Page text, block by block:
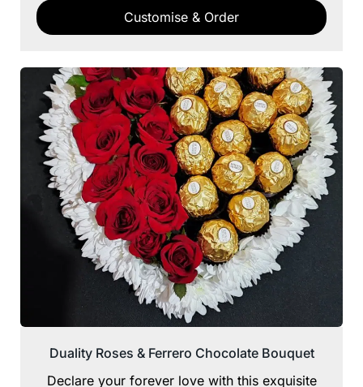
Customise & Order
Duality Roses & Ferrero Chocolate Bouquet
Declare your forever love with this exquisite